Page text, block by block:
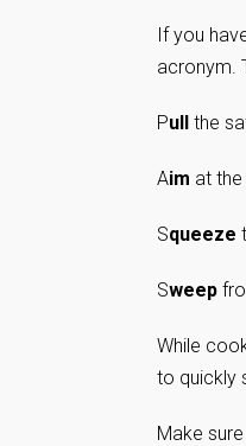
If you
acronym.
Pull the
Aim at
Squeeze
Sweep
While
to quickly
Make